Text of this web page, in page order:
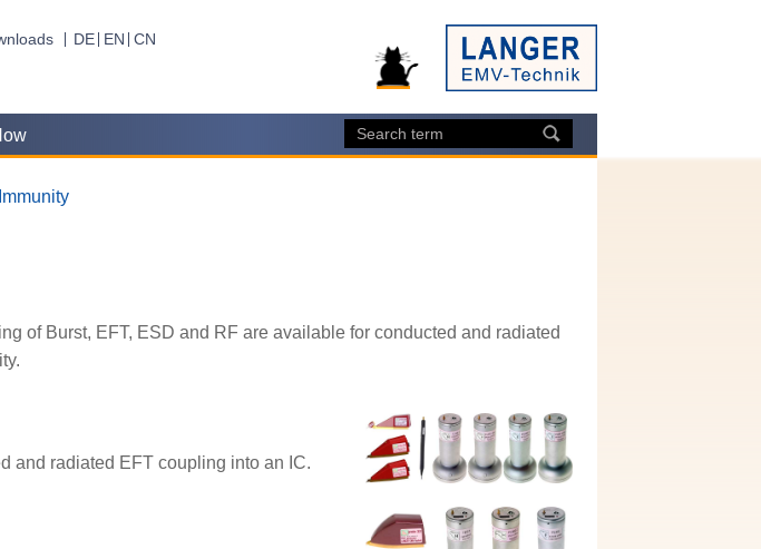
DE EN CN
Immunity
of Burst, EFT, ESD and RF are available for conducted and radiated
and radiated EFT coupling into an IC.